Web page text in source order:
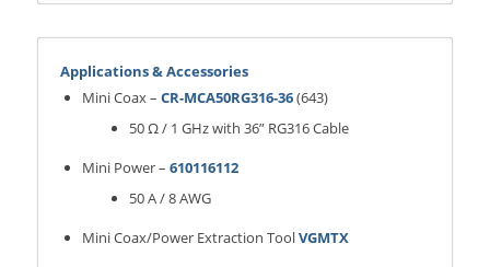
Applications & Accessories
Mini Coax – CR-MCA50RG316-36(643)
50 Ω / 1 GHz with 36” RG316 Cable
Mini Power – 610116112
50 A / 8 AWG
Mini Coax/Power Extraction ToolVGMTX